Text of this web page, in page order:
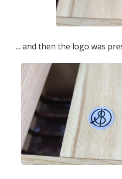
... and then the logo was